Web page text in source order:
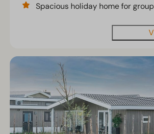
Spacious holiday home for